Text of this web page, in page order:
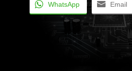
WhatsApp Email